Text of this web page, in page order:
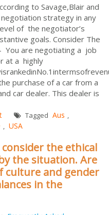
to Savage,Blair and
strategy in any
of the negotiator’s
goals. Consider The
You are negotiating a job
at a highly
purchase of a car from a
car dealer. This dealer is
Tagged Aus ,
, USA
the ethical
the situation. Are
culture and gender
in the